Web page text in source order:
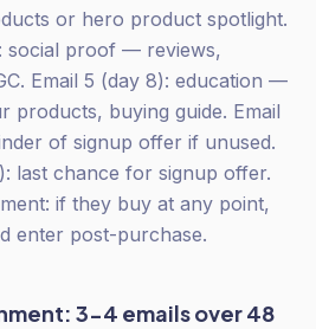
or hero product spotlight.
social proof — reviews,
Email 5 (day 8): education —
products, buying guide. Email
of signup offer if unused.
last chance for signup offer.
if they buy at any point,
enter post-purchase.
3-4 emails over 48